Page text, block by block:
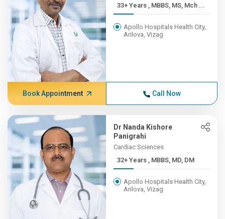
33+ Years , MBBS, MS, Mch ...
Apollo Hospitals Health City,
Arilova, Vizag
Book Appointment Call Now
Dr Nanda Kishore
Panigrahi
Cardiac Sciences
32+ Years , MBBS, MD, DM
Apollo Hospitals Health City,
Arilova, Vizag